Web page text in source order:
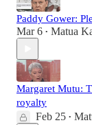
Paddy Gower:
Mar 6 • Matua
Margaret Mutu:
royalty
Feb 25 •